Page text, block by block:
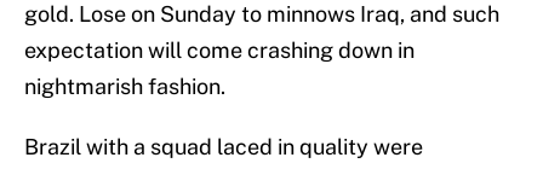
gold. Lose on Sunday to minnows Iraq, and such
expectation will come crashing down in
nightmarish fashion.
Brazil with a squad laced in quality were